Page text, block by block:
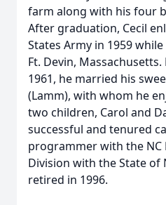
farm along with his four
After graduation, Cecil
States Army in 1959
Ft. Devin,
1961, he married his
(Lamm), with whom he
two children, Carol and
successful and tenured
programmer with the NC
Division with the State of
retired in 1996.